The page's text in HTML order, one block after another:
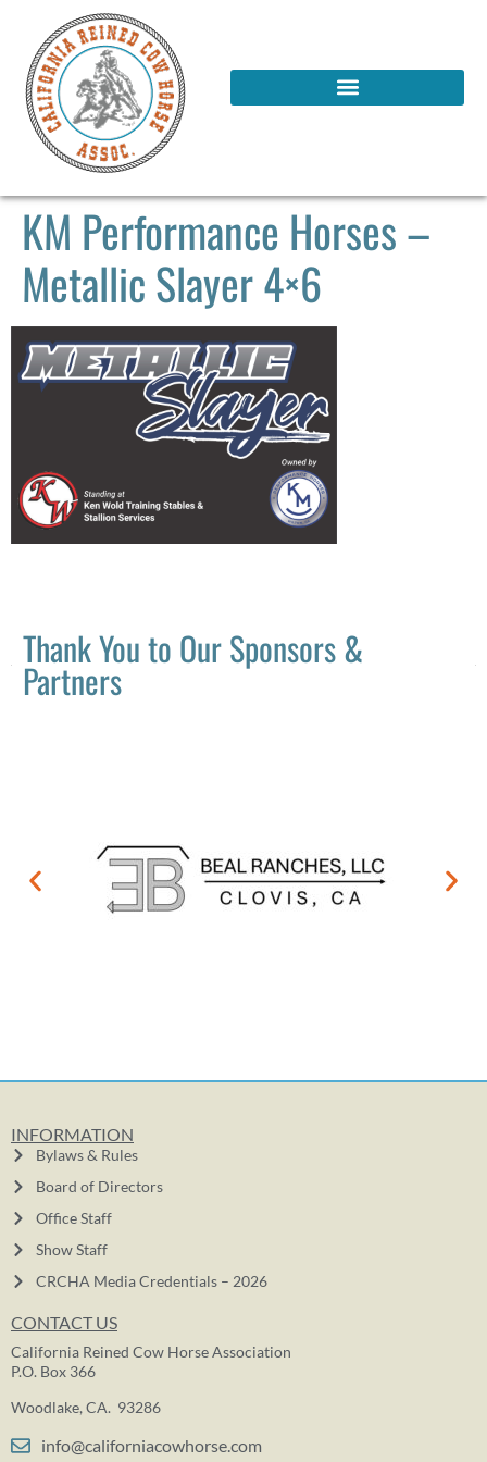
KM Performance Horses –
Metallic Slayer 4×6
Thank You to Our Sponsors &
Partners
INFORMATION
Bylaws & Rules
Board of Directors
Office Staff
Show Staff
CRCHA Media Credentials – 2026
CONTACT US
California Reined Cow Horse Association
P.O. Box 366
Woodlake, CA. 93286
info@californiacowhorse.com